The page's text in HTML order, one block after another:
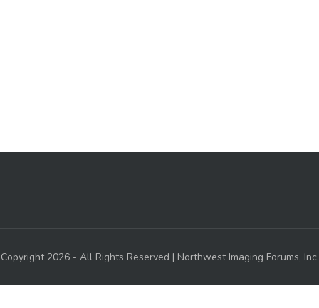
Copyright 2026 - All Rights Reserved | Northwest Imaging Forums, Inc.